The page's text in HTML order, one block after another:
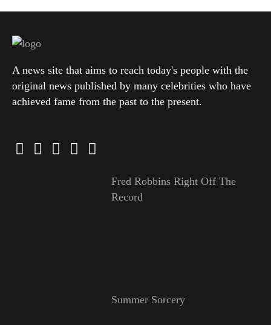
A news site that aims to reach today's people with the
original news published by many celebrities who have
achieved fame from the past to the present.
Fred Robbins Right Off The
Record
Summer Sorcery